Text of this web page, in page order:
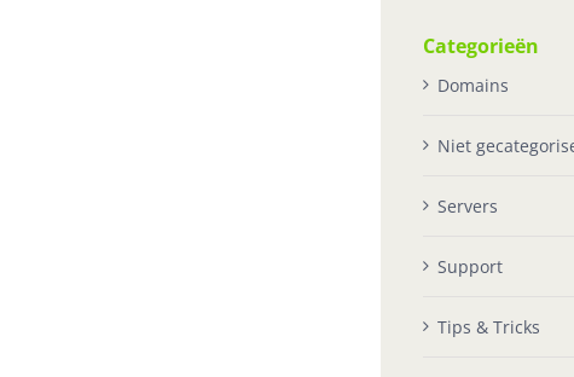
Categorieën
Domains
Niet
Servers
Support
Tips & Tricks